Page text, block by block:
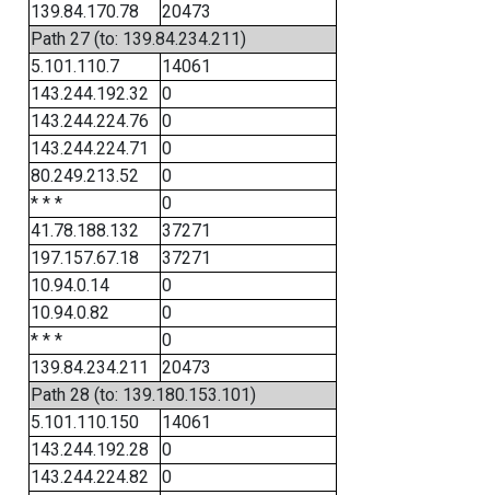
139.84.170.78
20473
Path 27 (to: 139.84.234.211)
5.101.110.7
14061
143.244.192.32
0
143.244.224.76
0
143.244.224.71
0
80.249.213.52
0
* * *
0
41.78.188.132
37271
197.157.67.18
37271
10.94.0.14
0
10.94.0.82
0
* * *
0
139.84.234.211
20473
Path 28 (to: 139.180.153.101)
5.101.110.150
14061
143.244.192.28
0
143.244.224.82
0